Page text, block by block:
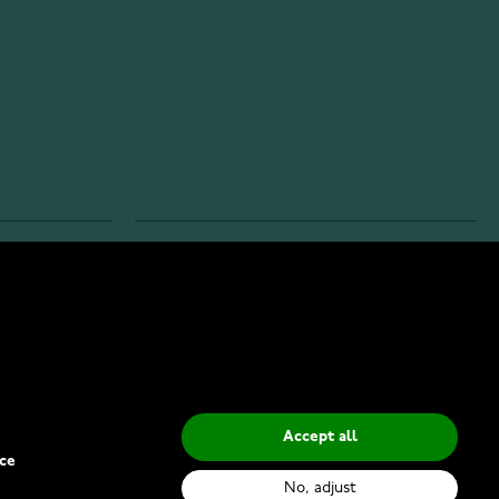
Accept all
No, adjust